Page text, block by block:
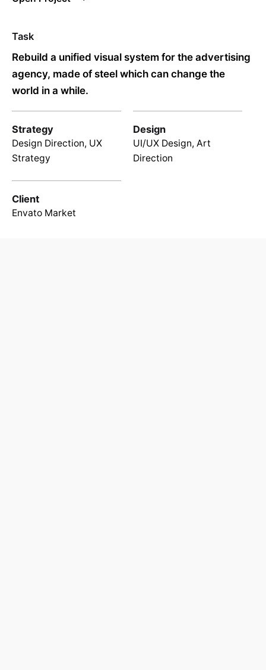
Task
Rebuild a unified visual system for the advertising
agency, made of steel which can change the
world in a while.
Strategy
Design Direction, UX
Strategy
Design
UI/UX Design, Art
Direction
Client
Envato Market